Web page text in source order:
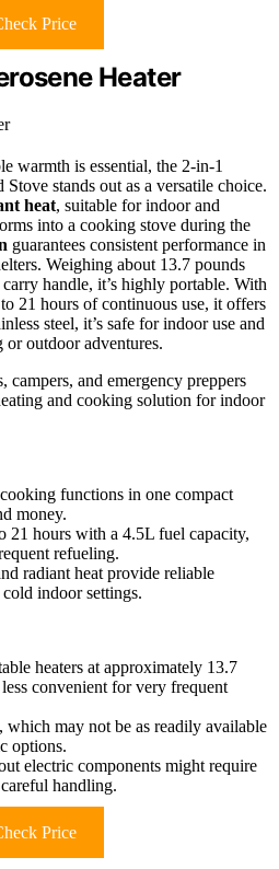
Price
Heater
warmth is essential, the 2-in-1
stands out as a versatile choice.
heat, suitable for indoor and
into a cooking stove during the
guarantees consistent performance in
Weighing about 13.7 pounds
handle, it’s highly portable. With
21 hours of continuous use, it offers
steel, it’s safe for indoor use and
or outdoor adventures.
campers, and emergency preppers
and cooking solution for indoor
functions in one compact
money.
21 hours with a 4.5L fuel capacity,
refueling.
radiant heat provide reliable
indoor settings.
heaters at approximately 13.7
convenient for very frequent
which may not be as readily available
options.
electric components might require
handling.
Price